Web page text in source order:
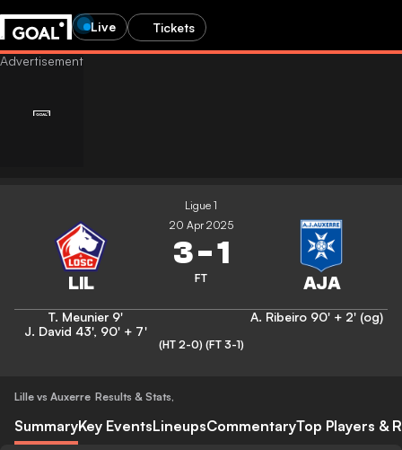
Live Tickets
Ligue 1
20 Apr 2025
3-1
FT
T. Meunier 9'
J. David 43', 90' + 7'
A. Ribeiro 90' + 2' (og)
(HT 2-0) (FT 3-1)
Lille vs Auxerre Results & Stats,
SummaryKey EventsLineupsCommentaryTop Players &